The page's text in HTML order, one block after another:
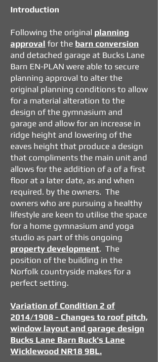
Introduction
Following the original planning
approval for the barn conversion
and detached garage at Bucks Lane
Barn EN-PLAN were able to secure
planning approval to alter the
original planning conditions to allow
for a material alteration to the
design of the gymnasium and
garage and allow for an increase in
ridge height and lowering of the
eaves height that produce a design
that compliments the main unit and
allows for the addition of a of a first
floor at a later date, as and when
required. by the owners. The
owners who are pursuing a healthy
lifestyle are keen to utilise the space
for a home gymnasium and yoga
studio as part of this ongoing
property development. The
position of the building in the
Norfolk countryside makes for a
perfect setting.
Variation of Condition 2 of
2014/1908 - Changes to roof pitch,
window layout and garage design
Bucks Lane Barn Buck's Lane
Wicklewood NR18 9BL.